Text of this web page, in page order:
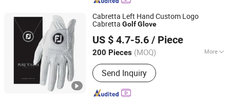
Cabretta Left Hand Custom Logo
Cabretta GolfGlove
US $ 4.7-5.6 / Piece
200 Pieces (MOQ) More
Customized :Customized
Send Inquiry
Xiamen Yopral Sports Goods Co., Ltd.
Fujian, China Since 2022